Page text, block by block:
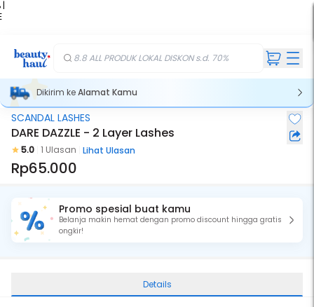
|
8.8 ALL PRODUK LOKAL DISKON s.d. 70%
Dikirim keAlamat Kamu
SCANDAL LASHES
DARE DAZZLE - 2 Layer Lashes
5.0 1 Ulasan Lihat Ulasan
Rp65.000
Promo spesial buat kamu
Belanja makin hemat dengan promo discount hingga gratis
ongkir!
Details